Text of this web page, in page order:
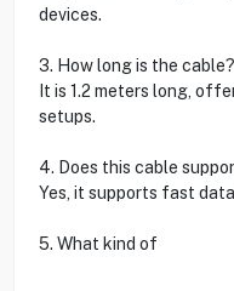
devices.
3. How long is the cable?
It is 1.2 meters long,
setups.
4. Does this cable
Yes, it supports fast
5. What kind of